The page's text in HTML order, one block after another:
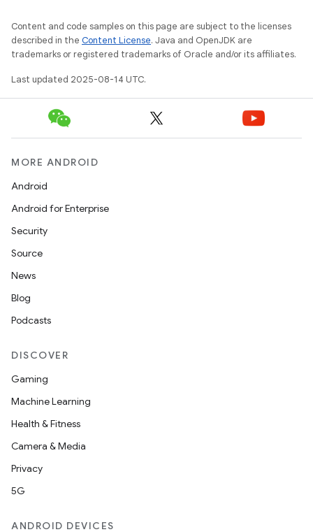
Content and code samples on this page are subject to the licenses
described in the Content License. Java and OpenJDK are
trademarks or registered trademarks of Oracle and/or its affiliates.
Last updated 2025-08-14 UTC.
MORE ANDROID
Android
Android for Enterprise
Security
Source
News
Blog
Podcasts
DISCOVER
Gaming
Machine Learning
Health & Fitness
Camera & Media
Privacy
5G
ANDROID DEVICES